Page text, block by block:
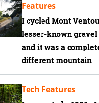
I cycled Mont
lesser-known
and it was a
different mountain
Features
Tech Features